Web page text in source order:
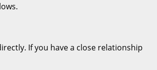
If you have a close relationship